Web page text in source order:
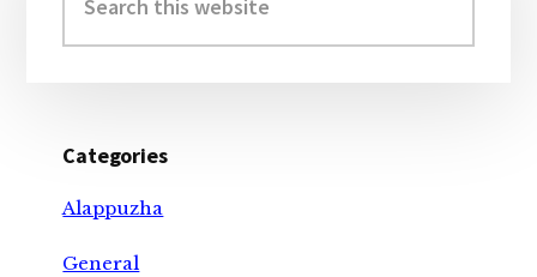
this
website
Categories
Alappuzha
General